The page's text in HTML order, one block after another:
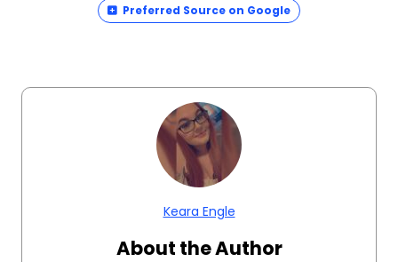
Preferred Source on Google
Keara Engle
About the Author